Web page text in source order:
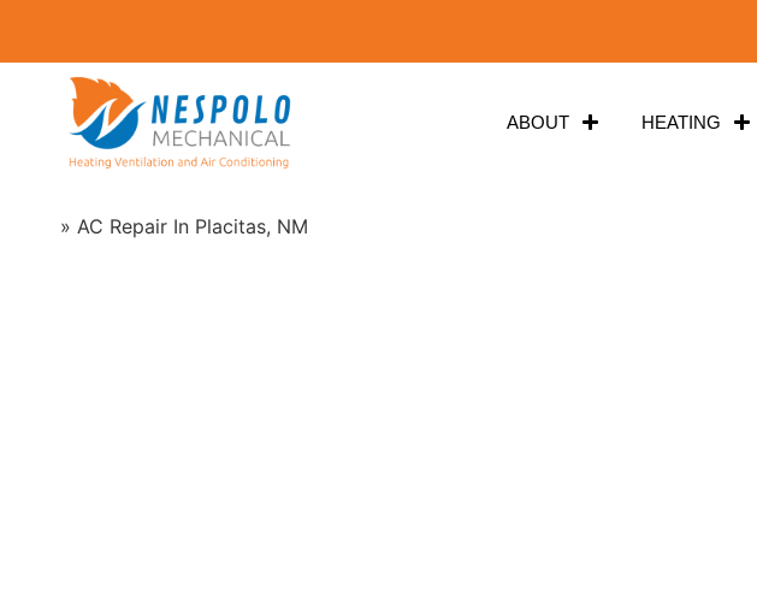
ABOUT HEATING
» AC Repair In Placitas, NM